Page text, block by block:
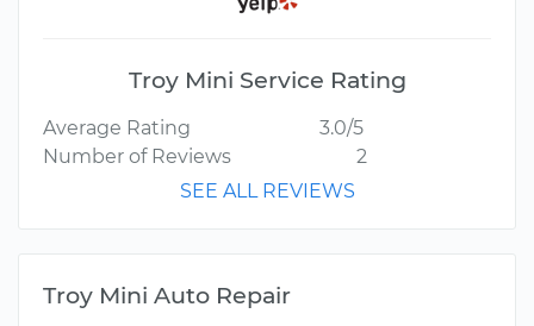
Troy Mini Service Rating
Average Rating
3.0/5
Number of Reviews
2
SEE ALL REVIEWS
Troy Mini Auto Repair